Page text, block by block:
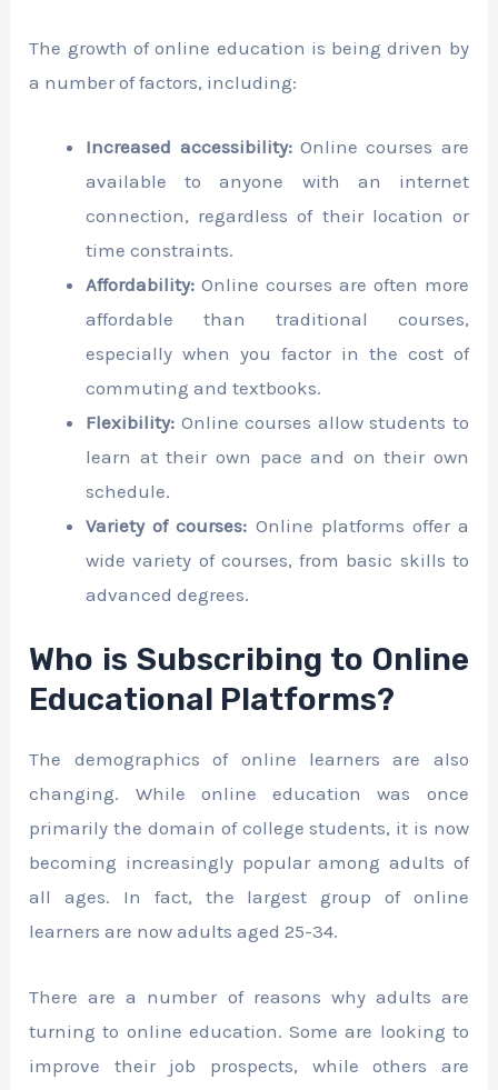
The growth of online education is being driven by
a number of factors, including:
Increased accessibility:Online courses are
available to anyone with an internet
connection, regardless of their location or
time constraints.
Affordability: Online courses are often more
affordable than traditional courses,
especially when you factor in the cost of
commuting and textbooks.
Flexibility: Online courses allow students to
learn at their own pace and on their own
schedule.
Variety of courses: Online platforms offer a
wide variety of courses, from basic skills to
advanced degrees.
Who is Subscribing to Online
Educational Platforms?
The demographics of online learners are also
changing. While online education was once
primarily the domain of college students, it is now
becoming increasingly popular among adults of
all ages. In fact, the largest group of online
learners are now adults aged 25-34.
There are a number of reasons why adults are
turning to online education. Some are looking to
improve their job prospects, while others are